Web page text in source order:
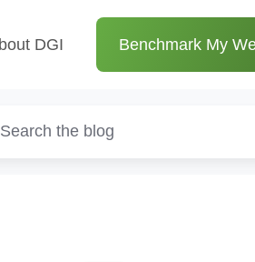
DGI Benchmark My